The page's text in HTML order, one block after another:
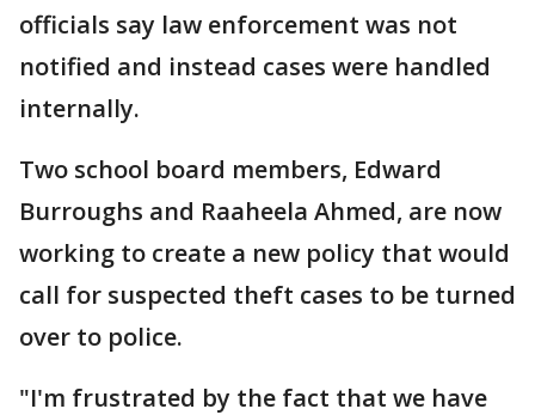
officials say law enforcement was not
notified and instead cases were handled
internally.
Two school board members, Edward
Burroughs and Raaheela Ahmed, are now
working to create a new policy that would
call for suspected theft cases to be turned
over to police.
"I'm frustrated by the fact that we have